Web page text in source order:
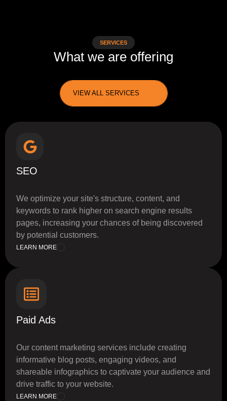
SERVICES
What we are offering
VIEW ALL SERVICES
SEO
We optimize your site's structure, content, and
keywords to rank higher on search engine results
pages, increasing your chances of being discovered
by potential customers.
LEARN MORE
Paid Ads
Our content marketing services include creating
informative blog posts, engaging videos, and
shareable infographics to captivate your audience and
drive traffic to your website.
LEARN MORE